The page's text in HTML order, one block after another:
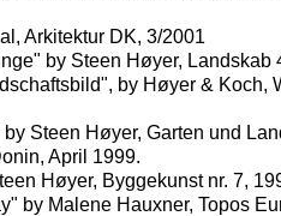
Arkitektur DK, 3/2001
by Steen Høyer, Landskab
by Høyer & Koch,
Steen Høyer, Garten und
April 1999.
Høyer, Byggekunst nr. 7,
by Malene Hauxner, Topos